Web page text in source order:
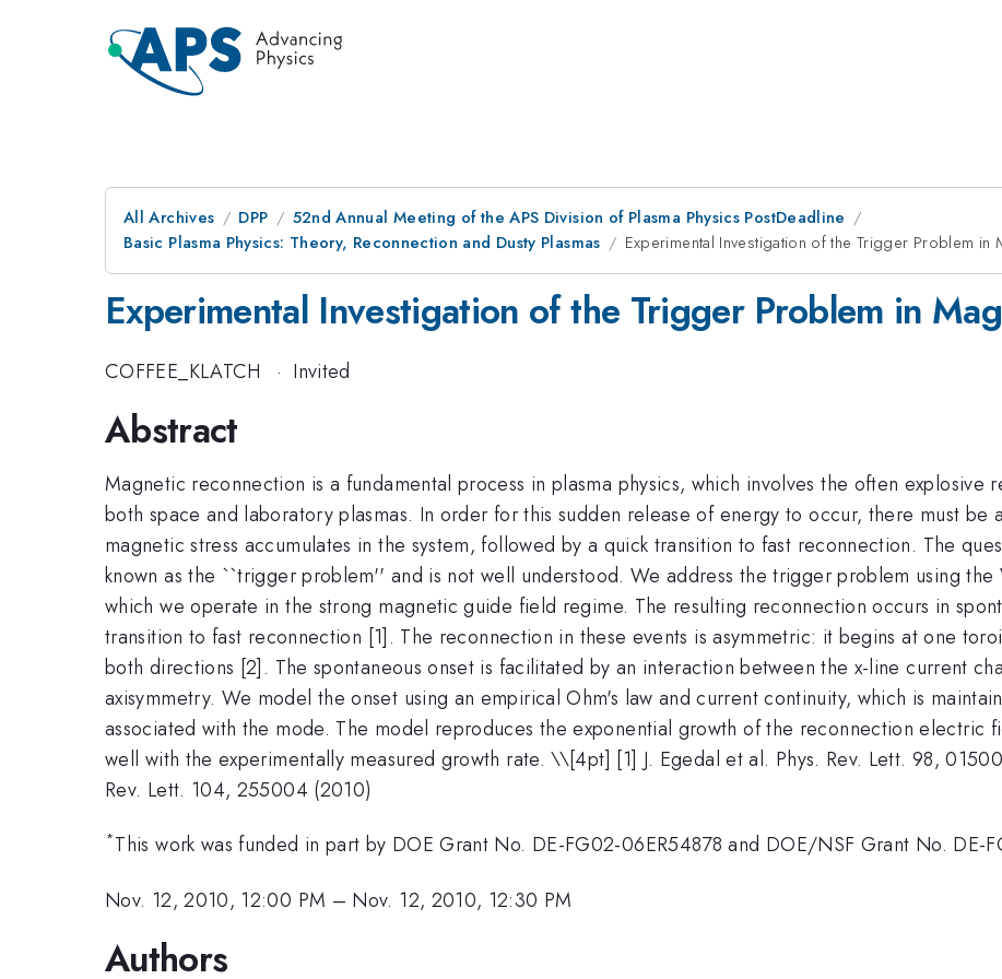
All Archives DPP
52nd Annual Meeting of the APS Division of Plasma Physics PostDeadline
Basic Plasma Physics: Theory, Reconnection and Dusty Plasmas
Experimental Investigation of the Trigger Problem in
Experimental Investigation of the Trigger Problem in
COFFEE_KLATCH · Invited
Abstract
Magnetic reconnection is a fundamental process in plasma physics, which involves the often explosive
both space and laboratory plasmas. In order for this sudden release of energy to occur, there must
magnetic stress accumulates in the system, followed by a quick transition to fast reconnection. The
known as the ``trigger problem'' and is not well understood. We address the trigger problem using the
which we operate in the strong magnetic guide field regime. The resulting reconnection occurs in
transition to fast reconnection [1]. The reconnection in these events is asymmetric: it begins at one
both directions [2]. The spontaneous onset is facilitated by an interaction between the x-line current
axisymmetry. We model the onset using an empirical Ohm's law and current continuity, which is
associated with the mode. The model reproduces the exponential growth of the reconnection electric
well with the experimentally measured growth rate. \\[4pt] [1] J. Egedal et al. Phys. Rev. Lett. 98,
Rev. Lett. 104, 255004 (2010)
*This work was funded in part by DOE Grant No. DE-FG02-06ER54878 and DOE/NSF Grant No. DE-
Nov. 12, 2010, 12:00 PM – Nov. 12, 2010, 12:30 PM
Authors